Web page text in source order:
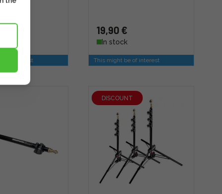
of interest
19,90 €
In stock
This might be of interest
DISCOUNT